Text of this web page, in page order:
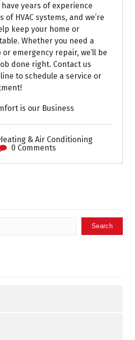
years of experience
HVAC systems, and we’re
keep your home or
Whether you need a
emergency repair, we’ll be
done right. Contact us
to schedule a service or
is our Business
& Air Conditioning
0 Comments